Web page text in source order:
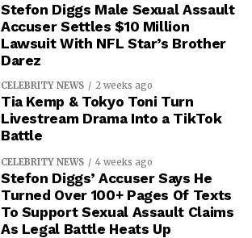
Stefon Diggs Male Sexual Assault
Accuser Settles $10 Million
Lawsuit With NFL Star’s Brother
Darez
CELEBRITY NEWS 2 weeks ago
Tia Kemp & Tokyo Toni Turn
Livestream Drama Into a TikTok
Battle
CELEBRITY NEWS 4 weeks ago
Stefon Diggs’ Accuser Says He
Turned Over 100+ Pages Of Texts
To Support Sexual Assault Claims
As Legal Battle Heats Up